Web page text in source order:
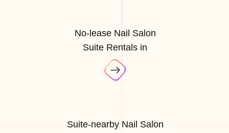
No-lease Nail Salon
Suite Rentals in
Suite-nearby Nail Salon